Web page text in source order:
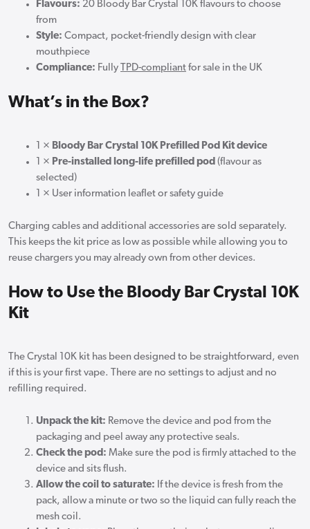
Flavours: 20 Bloody Bar Crystal 10K flavours to choose
from
Style: Compact, pocket-friendly design with clear
mouthpiece
Compliance: Fully TPD-compliant for sale in the UK
What’s in the Box?
1 × Bloody Bar Crystal 10K Prefilled Pod Kit device
1 × Pre-installed long-life prefilled pod (flavour as
selected)
1 × User information leaflet or safety guide
Charging cables and additional accessories are sold separately.
This keeps the kit price as low as possible while allowing you to
reuse chargers you may already own from other devices.
How to Use the Bloody Bar Crystal 10K
Kit
The Crystal 10K kit has been designed to be straightforward, even
if this is your first vape. There are no settings to adjust and no
refilling required.
Unpack the kit: Remove the device and pod from the
packaging and peel away any protective seals.
Check the pod: Make sure the pod is firmly attached to the
device and sits flush.
Allow the coil to saturate: If the device is fresh from the
pack, allow a minute or two so the liquid can fully reach the
mesh coil.